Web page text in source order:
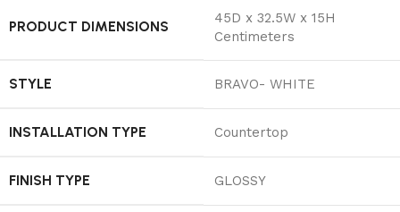
PRODUCT DIMENSIONS
‎45D x 32.5W x 15H
Centimeters
STYLE ‎BRAVO- WHITE
INSTALLATION TYPE ‎Countertop
FINISH TYPE ‎GLOSSY